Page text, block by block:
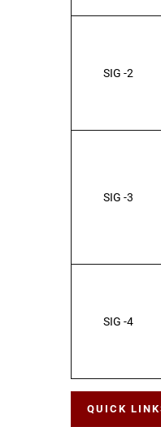
SIG -2
SIG -3
SIG -4
QUICK